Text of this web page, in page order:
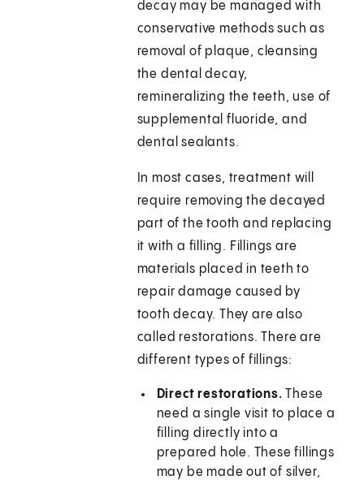
decay may be managed with
conservative methods such as
removal of plaque, cleansing
the dental decay,
remineralizing the teeth, use of
supplemental fluoride, and
dental sealants.
In most cases, treatment will
require removing the decayed
part of the tooth and replacing
it with a filling. Fillings are
materials placed in teeth to
repair damage caused by
tooth decay. They are also
called restorations. There are
different types of fillings:
Direct restorations. These
need a single visit to place a
filling directly into a
prepared hole. These fillings
may be made out of silver,